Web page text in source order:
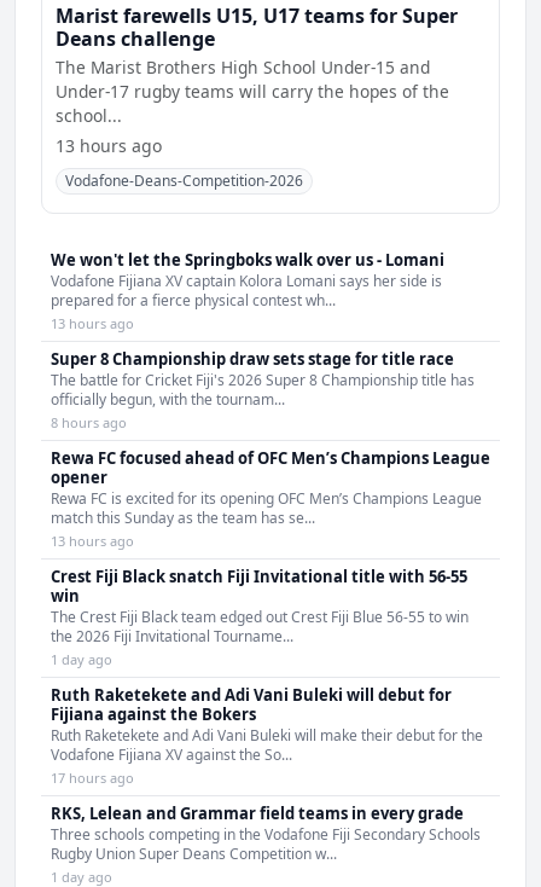
Marist farewells U15, U17 teams for Super
Deans challenge
The Marist Brothers High School Under-15 and
Under-17 rugby teams will carry the hopes of the
school...
13 hours ago
Vodafone-Deans-Competition-2026
We won't let the Springboks walk over us - Lomani
Vodafone Fijiana XV captain Kolora Lomani says her side is
prepared for a fierce physical contest wh...
13 hours ago
Super 8 Championship draw sets stage for title race
The battle for Cricket Fiji's 2026 Super 8 Championship title has
officially begun, with the tournam...
8 hours ago
Rewa FC focused ahead of OFC Men’s Champions League
opener
Rewa FC is excited for its opening OFC Men’s Champions League
match this Sunday as the team has se...
13 hours ago
Crest Fiji Black snatch Fiji Invitational title with 56-55
win
The Crest Fiji Black team edged out Crest Fiji Blue 56-55 to win
the 2026 Fiji Invitational Tourname...
1 day ago
Ruth Raketekete and Adi Vani Buleki will debut for
Fijiana against the Bokers
Ruth Raketekete and Adi Vani Buleki will make their debut for the
Vodafone Fijiana XV against the So...
17 hours ago
RKS, Lelean and Grammar field teams in every grade
Three schools competing in the Vodafone Fiji Secondary Schools
Rugby Union Super Deans Competition w...
1 day ago